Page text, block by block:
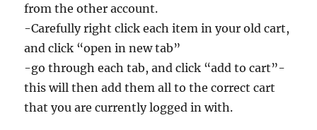
from the other account.
-Carefully right click each item in your old cart,
and click “open in new tab”
-go through each tab, and click “add to cart”-
this will then add them all to the correct cart
that you are currently logged in with.